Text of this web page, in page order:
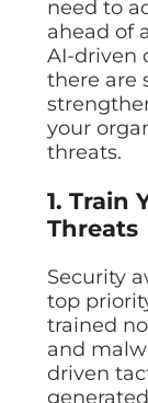
need to
ahead of
AI-driven
there are
your
threats.
1. Train
Threats
Security
top
trained
and
driven